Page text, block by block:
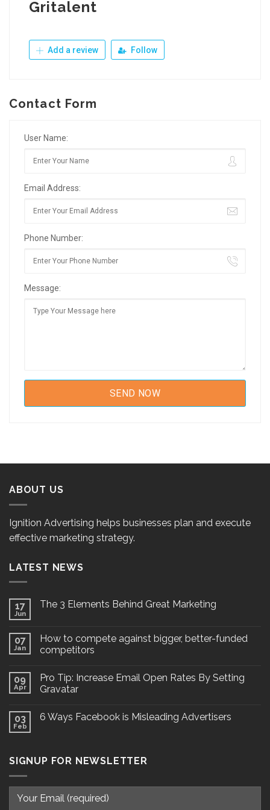
Gritalent
Add a review Follow
Contact Form
User Name:
Email Address:
Phone Number:
Message:
ABOUT US
Ignition Advertising helps businesses plan and execute
effective marketing strategy.
LATEST NEWS
17
Jun
The 3 Elements Behind Great Marketing
07
Jan
How to compete against bigger, better-funded
competitors
09
Apr
Pro Tip: Increase Email Open Rates By Setting
Gravatar
03
Feb
6 Ways Facebook is Misleading Advertisers
SIGNUP FOR NEWSLETTER